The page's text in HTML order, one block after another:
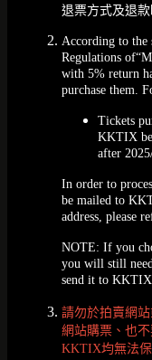
退票方式及退
According to the
Regulations
with 5% return
purchase them.
Tickets
KKTIX
after
In order to
be mailed to
address, please
NOTE: If you
you will still
send it to
請勿於拍賣網
網站購票、也
KKTIX均無法